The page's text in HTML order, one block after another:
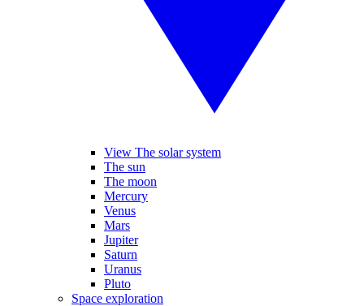
View The solar system
The sun
The moon
Mercury
Venus
Mars
Jupiter
Saturn
Uranus
Pluto
Space exploration